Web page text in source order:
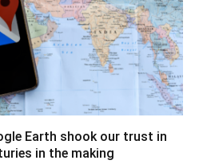
Earth shook our trust in
in the making